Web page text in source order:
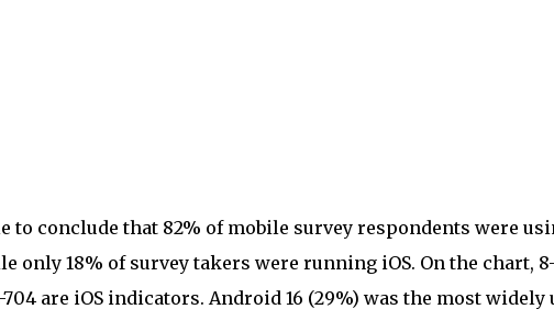
to conclude that 82% of mobile survey respondents were
only 18% of survey takers were running iOS. On the chart, 8-
are iOS indicators. Android 16 (29%) was the most widely